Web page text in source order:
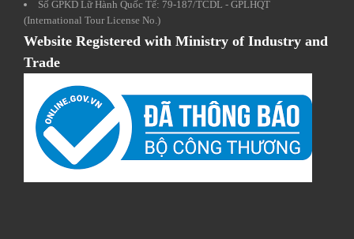
Số GPKD Lữ Hành Quốc Tế: 79-187/TCDL - GPLHQT
(International Tour License No.)
Website Registered with Ministry of Industry and
Trade